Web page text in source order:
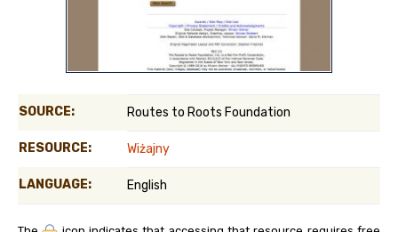
SOURCE: Routes to Roots Foundation
RESOURCE: Wiżajny
LANGUAGE: English